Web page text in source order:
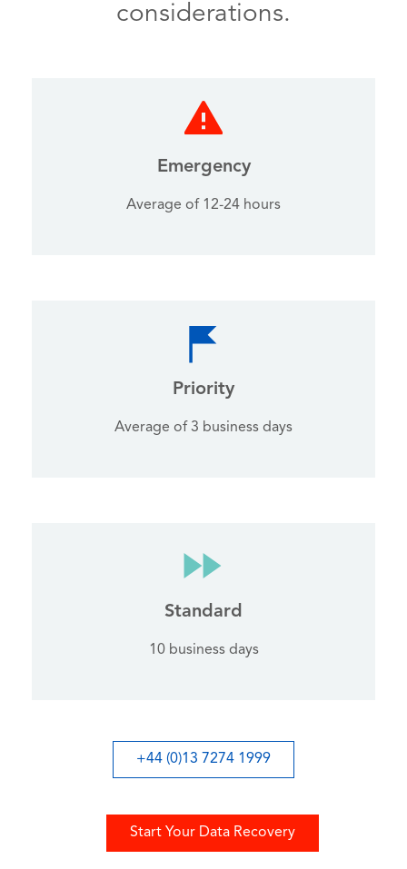
considerations.
Emergency
Average of 12-24 hours
Priority
Average of 3 business days
Standard
10 business days
+44 (0)13 7274 1999
Start Your Data Recovery